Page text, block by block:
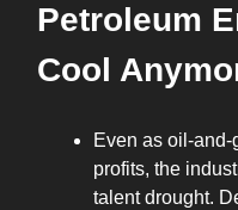
Petroleum
Cool
Even as oil-
profits, the
talent drought.